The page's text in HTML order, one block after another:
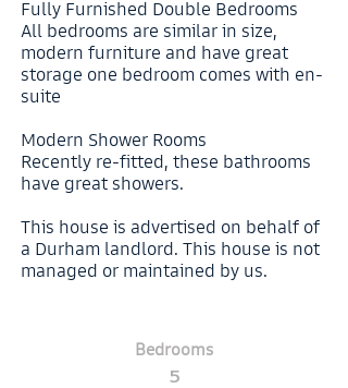
Fully Furnished Double Bedrooms
All bedrooms are similar in size,
modern furniture and have great
storage one bedroom comes with en-
suite
Modern Shower Rooms
Recently re-fitted, these bathrooms
have great showers.
This house is advertised on behalf of
a Durham landlord. This house is not
managed or maintained by us.
Bedrooms
5